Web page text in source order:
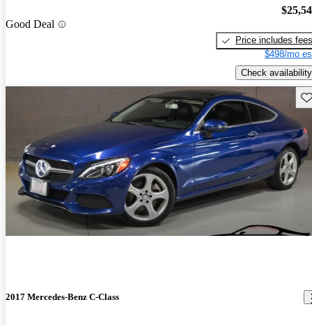
Good Deal
Price includes fees
$498/mo
Check availability
2017 Mercedes-Benz C-Class